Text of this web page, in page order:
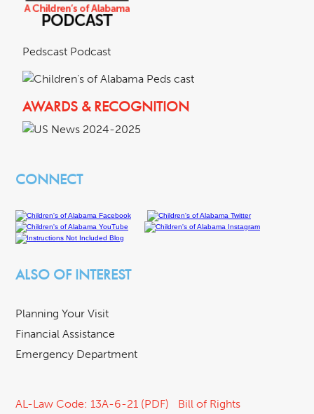
Pedscast Podcast
AWARDS & RECOGNITION
CONNECT
ALSO OF INTEREST
Planning Your Visit
Financial Assistance
Emergency Department
AL-Law Code: 13A-6-21 (PDF)
Bill of Rights